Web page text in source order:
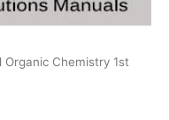
Chemistry 1st